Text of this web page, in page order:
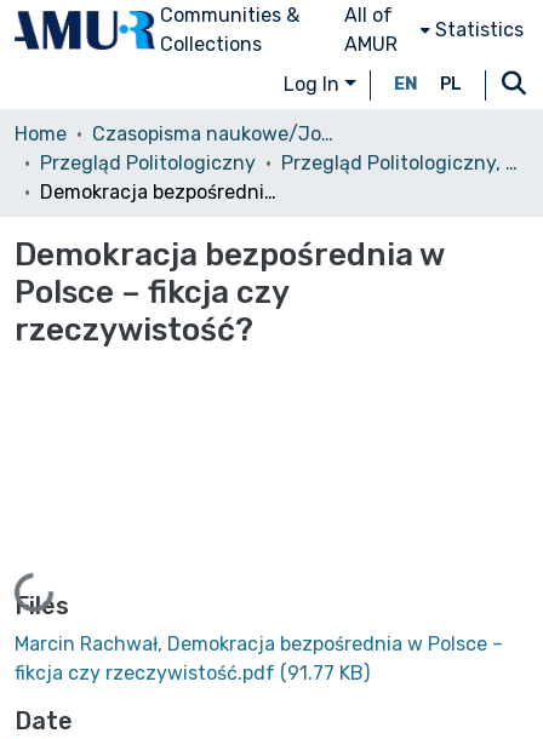
Communities &
Collections
All of
AMUR
Statistics
Log In EN PL
Home
Czasopisma naukowe/Journals
Przegląd Politologiczny
Przegląd Politologiczny, 2010, nr 1
Demokracja bezpośrednia w Polsce – fikcja czy rzeczywistość?
Demokracja bezpośrednia w
Polsce – fikcja czy
rzeczywistość?
Loading...
Files
Marcin Rachwał, Demokracja bezpośrednia w Polsce –
fikcja czy rzeczywistość.pdf (91.77 KB)
Date